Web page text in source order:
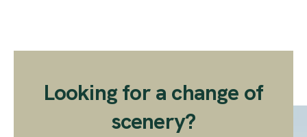
Looking for a change of
scenery?